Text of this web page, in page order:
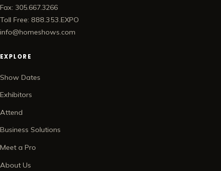
Fax: 305.667.3266
Toll Free: 888.353.EXPO
info@homeshows.com
EXPLORE
Show Dates
Exhibitors
Attend
Business Solutions
Meet a Pro
About Us